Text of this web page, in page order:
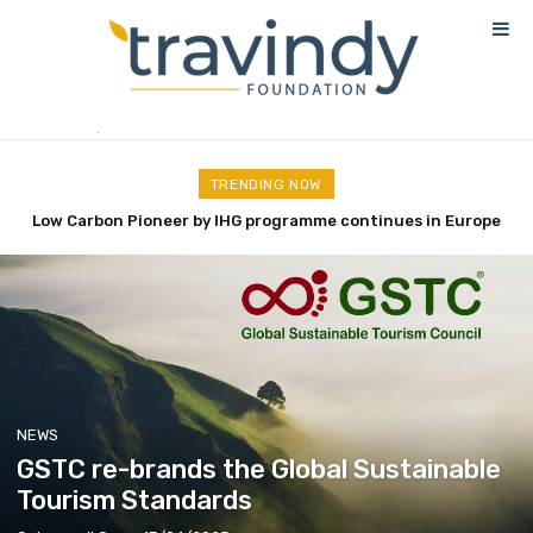
TRENDING NOW
Low Carbon Pioneer by IHG programme continues in Europe
Nekajui, a Ritz-Carlton Reserve, has officially opened its
NEWS
GSTC re-brands the Global Sustainable
Tourism Standards